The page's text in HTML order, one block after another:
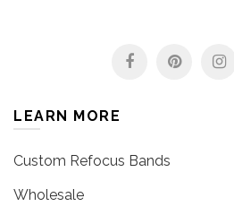
LEARN MORE
Custom Refocus Bands
Wholesale